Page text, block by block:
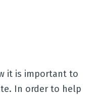
it is important to
In order to help